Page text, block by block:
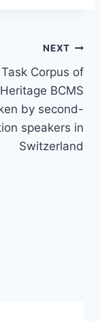
NEXT
Corpus of
Heritage BCMS
by second-
speakers in
Switzerland